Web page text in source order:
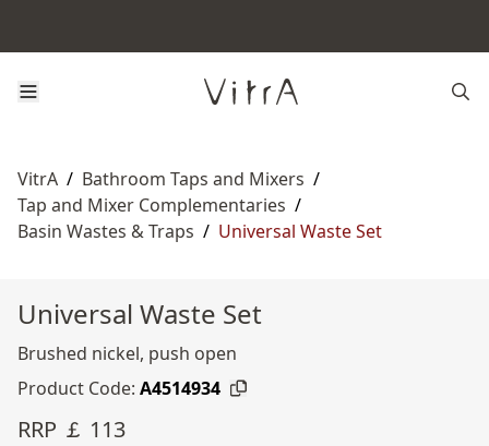
VitrA / Bathroom Taps and Mixers /
Tap and Mixer Complementaries /
Basin Wastes & Traps / Universal Waste Set
Universal Waste Set
Brushed nickel, push open
Product Code: A4514934
RRP ￡ 113